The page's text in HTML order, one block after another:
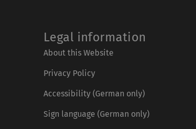
Legal information
About this Website
Privacy Policy
Accessibility (German only)
Sign language (German only)